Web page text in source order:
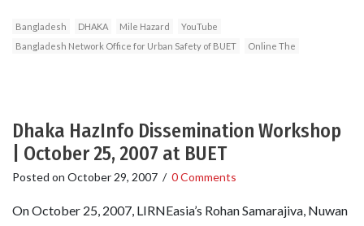
Bangladesh DHAKA Mile Hazard
YouTube
Bangladesh Network Office for Urban Safety of BUET
Online The
Dhaka HazInfo Dissemination Workshop
| October 25, 2007 at BUET
Posted on October 29, 2007 / 0 Comments
On October 25, 2007, LIRNEasia’s Rohan Samarajiva, Nuwan